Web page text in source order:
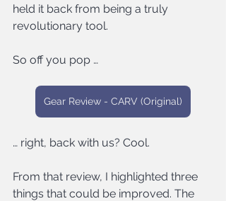
held it back from being a truly
revolutionary tool.
So off you pop …
Gear Review - CARV (Original)
… right, back with us? Cool.
From that review, I highlighted three
things that could be improved. The